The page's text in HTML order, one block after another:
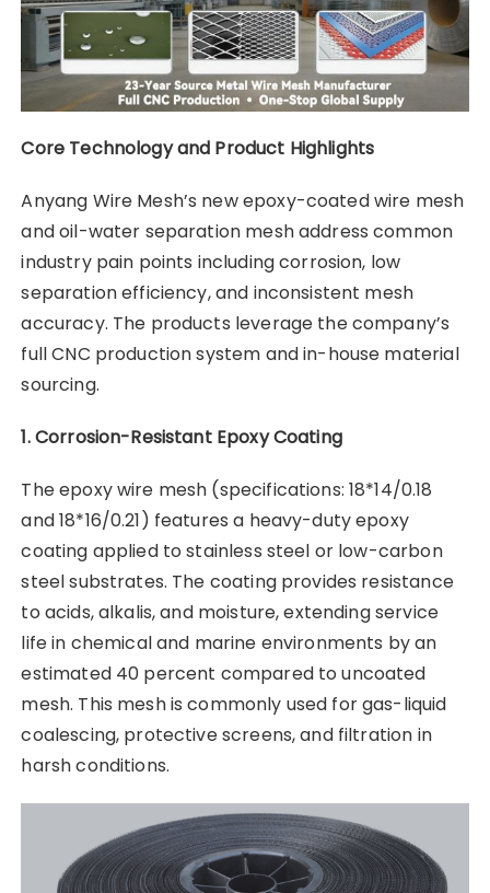
Core Technology and Product Highlights
Anyang Wire Mesh’s new epoxy-coated wire mesh
and oil-water separation mesh address common
industry pain points including corrosion, low
separation efficiency, and inconsistent mesh
accuracy. The products leverage the company’s
full CNC production system and in-house material
sourcing.
1. Corrosion-Resistant Epoxy Coating
The epoxy wire mesh (specifications: 18*14/0.18
and 18*16/0.21) features a heavy-duty epoxy
coating applied to stainless steel or low-carbon
steel substrates. The coating provides resistance
to acids, alkalis, and moisture, extending service
life in chemical and marine environments by an
estimated 40 percent compared to uncoated
mesh. This mesh is commonly used for gas-liquid
coalescing, protective screens, and filtration in
harsh conditions.